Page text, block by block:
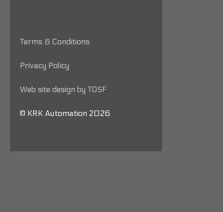
Terms & Conditions
Privacy Policy
Web site design by TDSF
© KRK Automation 2026